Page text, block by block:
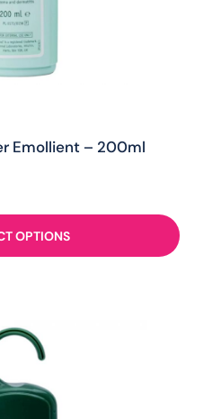
Emollient – 200ml
OPTIONS